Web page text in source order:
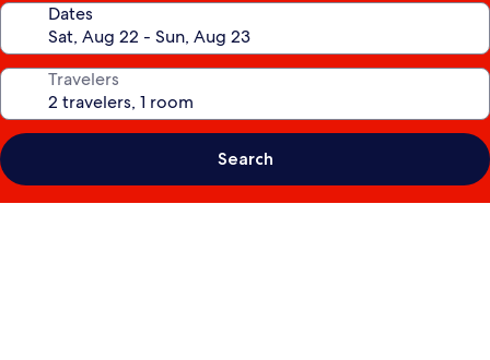
Dates
Travelers
Search